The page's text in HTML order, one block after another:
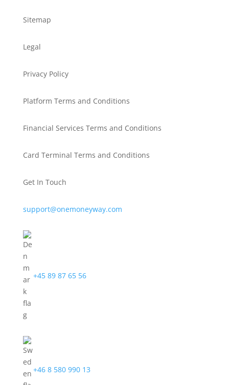
Sitemap
Legal
Privacy Policy
Platform Terms and Conditions
Financial Services Terms and Conditions
Card Terminal Terms and Conditions
Get In Touch
support@onemoneyway.com
+45 89 87 65 56
+46 8 580 990 13